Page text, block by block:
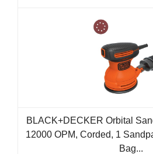
BLACK+DECKER Orbital
12000 OPM, Corded, 1
Bag...